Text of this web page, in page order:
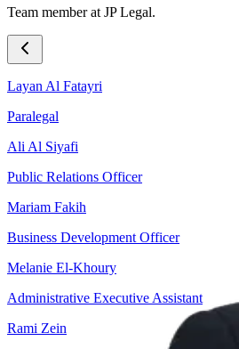
Team member at JP Legal.
Layan Al Fatayri
Paralegal
Ali Al Siyafi
Public Relations Officer
Mariam Fakih
Business Development Officer
Melanie El-Khoury
Administrative Executive Assistant
Rami Zein